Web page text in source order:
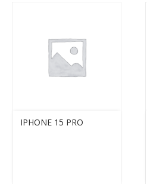
IPHONE 15 PRO